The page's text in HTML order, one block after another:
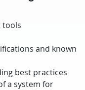
tools
and known
best practices
a system for